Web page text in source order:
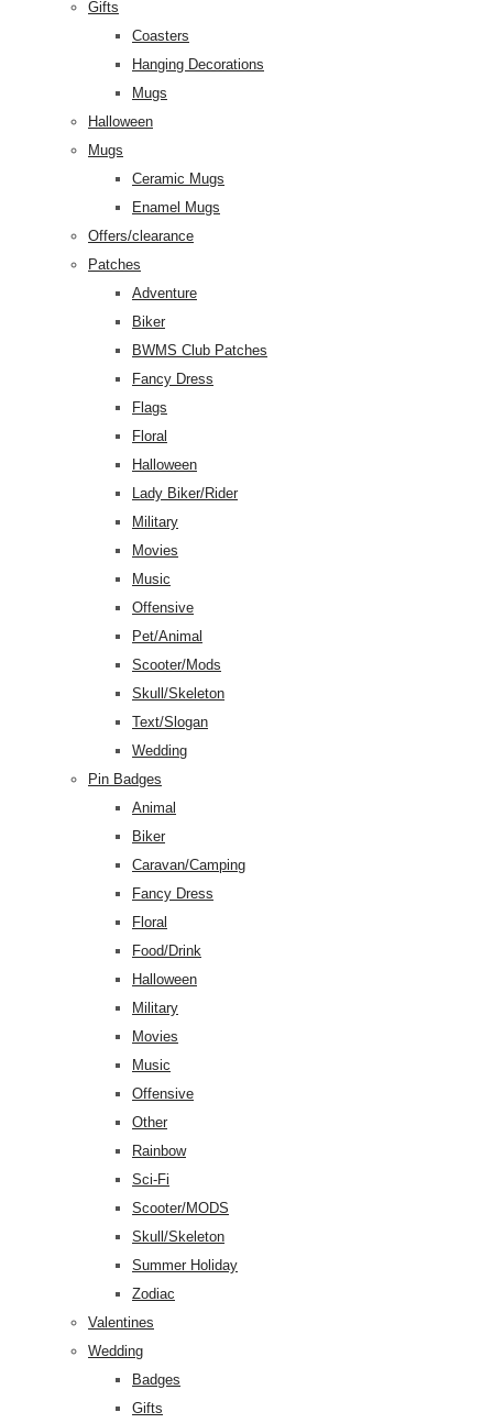
Gifts
Coasters
Hanging Decorations
Mugs
Halloween
Mugs
Ceramic Mugs
Enamel Mugs
Offers/clearance
Patches
Adventure
Biker
BWMS Club Patches
Fancy Dress
Flags
Floral
Halloween
Lady Biker/Rider
Military
Movies
Music
Offensive
Pet/Animal
Scooter/Mods
Skull/Skeleton
Text/Slogan
Wedding
Pin Badges
Animal
Biker
Caravan/Camping
Fancy Dress
Floral
Food/Drink
Halloween
Military
Movies
Music
Offensive
Other
Rainbow
Sci-Fi
Scooter/MODS
Skull/Skeleton
Summer Holiday
Zodiac
Valentines
Wedding
Badges
Gifts